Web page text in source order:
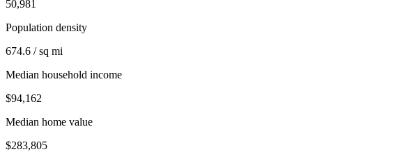
50,981
Population density
674.6 / sq mi
Median household income
$94,162
Median home value
$283,805